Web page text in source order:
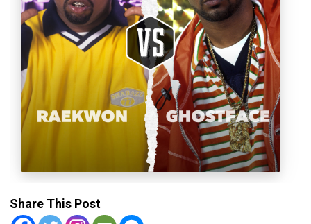
Share This Post